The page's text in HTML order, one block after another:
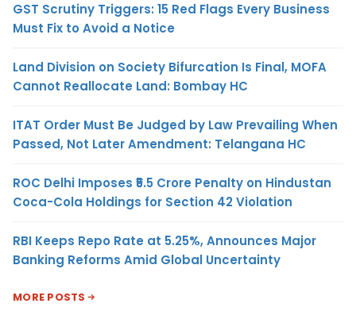
GST Scrutiny Triggers: 15 Red Flags Every Business
Must Fix to Avoid a Notice
Land Division on Society Bifurcation Is Final, MOFA
Cannot Reallocate Land: Bombay HC
ITAT Order Must Be Judged by Law Prevailing When
Passed, Not Later Amendment: Telangana HC
ROC Delhi Imposes ₹5.5 Crore Penalty on Hindustan
Coca-Cola Holdings for Section 42 Violation
RBI Keeps Repo Rate at 5.25%, Announces Major
Banking Reforms Amid Global Uncertainty
MORE POSTS